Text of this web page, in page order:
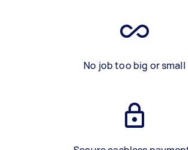
No job too big or small